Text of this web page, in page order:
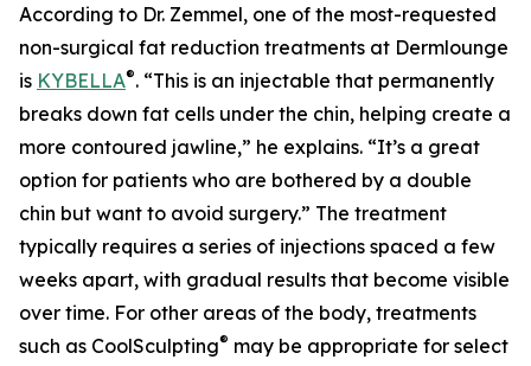
According to Dr. Zemmel, one of the most-requested
non-surgical fat reduction treatments at Dermlounge
is KYBELLA®. “This is an injectable that permanently
breaks down fat cells under the chin, helping create a
more contoured jawline,” he explains. “It’s a great
option for patients who are bothered by a double
chin but want to avoid surgery.” The treatment
typically requires a series of injections spaced a few
weeks apart, with gradual results that become visible
over time. For other areas of the body, treatments
such as CoolSculpting® may be appropriate for select